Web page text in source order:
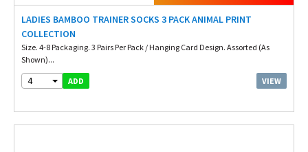
LADIES BAMBOO TRAINER SOCKS 3 PACK ANIMAL PRINT
COLLECTION
Size. 4-8 Packaging. 3 Pairs Per Pack / Hanging Card Design. Assorted (As
Shown)...
4 ADD VIEW